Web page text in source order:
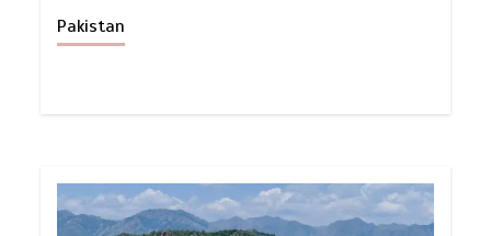
Pakistan